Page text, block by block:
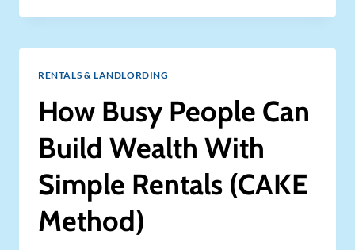
30%:
WHAT
RENTALS & LANDLORDING
How Busy People Can
Build Wealth With
Simple Rentals (CAKE
Method)